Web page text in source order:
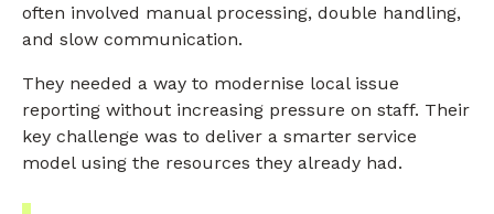
often involved manual processing, double handling,
and slow communication.
They needed a way to modernise local issue
reporting without increasing pressure on staff. Their
key challenge was to deliver a smarter service
model using the resources they already had.